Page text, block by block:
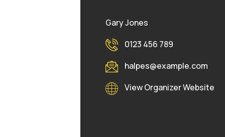
Gary Jones
0123 456 789
halpes@example.com
View Organizer Website